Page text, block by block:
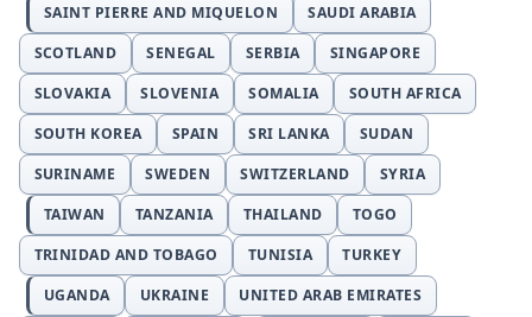
SAINT PIERRE AND MIQUELON
SAUDI ARABIA
SCOTLAND
SENEGAL SERBIA
SINGAPORE
SLOVAKIA
SLOVENIA SOMALIA
SOUTH AFRICA
SOUTH KOREA
SPAIN SRI LANKA
SUDAN
SURINAME
SWEDEN SWITZERLAND
SYRIA
TAIWAN
TANZANIA THAILAND
TOGO
TRINIDAD AND TOBAGO
TUNISIA
TURKEY
UGANDA
UKRAINE UNITED ARAB EMIRATES